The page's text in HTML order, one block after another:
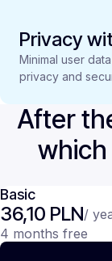
Privacy
Minimal user
privacy and
After
which
Basic
36,10 PLN/
4 months free